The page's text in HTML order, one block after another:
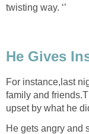
twisting way. ‘’
He Gives
For instance,last
family and
upset by what he
He gets angry and